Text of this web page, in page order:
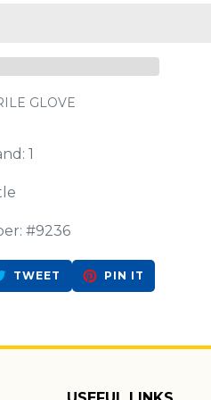
GLOVE
1
#9236
TWEET TWEET
TWITTER
PIN IT
PINTEREST